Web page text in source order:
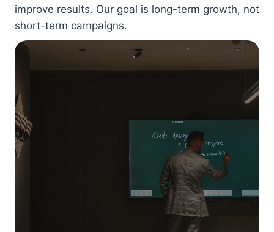
improve results. Our goal is long-term growth, not
short-term campaigns.